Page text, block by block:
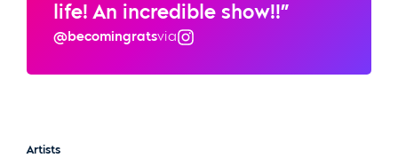
life! An incredible show!!”
@becomingratsvia
Artists